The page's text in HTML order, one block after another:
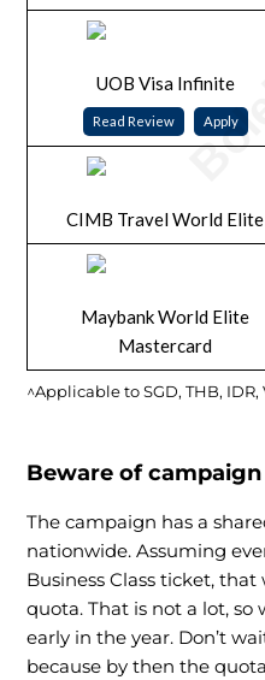
UOB Visa Infinite
Read Review Apply
CIMB Travel World Elite
Maybank World Elite
Mastercard
^Applicable to SGD, THB, IDR,
Beware of
The campaign has a
nationwide. Assuming
Business Class ticket,
quota. That is not a lot,
early in the year. Don’t
because by then the